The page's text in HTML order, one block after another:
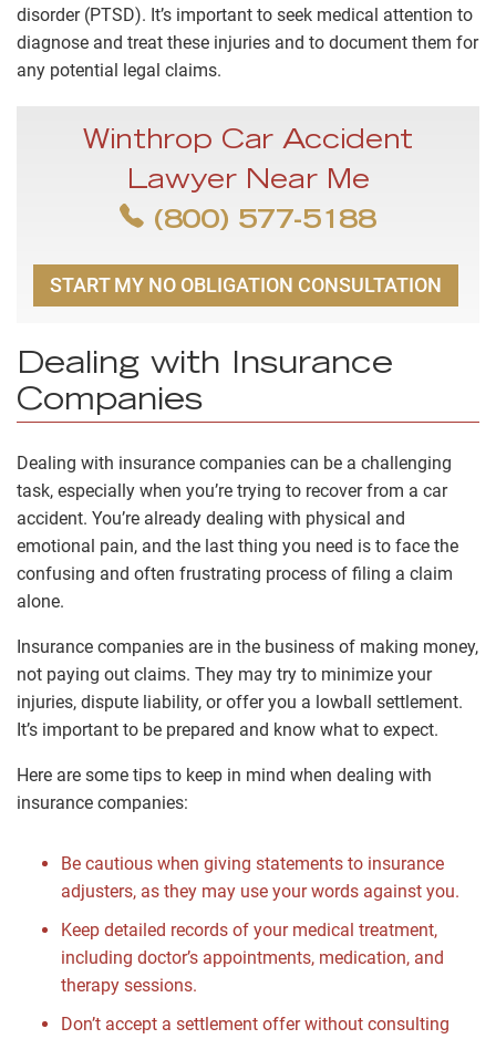
disorder (PTSD). It’s important to seek medical attention to
diagnose and treat these injuries and to document them for
any potential legal claims.
Winthrop Car Accident
Lawyer Near Me
(800) 577-5188
START MY NO OBLIGATION CONSULTATION
Dealing with Insurance
Companies
Dealing with insurance companies can be a challenging
task, especially when you’re trying to recover from a car
accident. You’re already dealing with physical and
emotional pain, and the last thing you need is to face the
confusing and often frustrating process of filing a claim
alone.
Insurance companies are in the business of making money,
not paying out claims. They may try to minimize your
injuries, dispute liability, or offer you a lowball settlement.
It’s important to be prepared and know what to expect.
Here are some tips to keep in mind when dealing with
insurance companies:
Be cautious when giving statements to insurance
adjusters, as they may use your words against you.
Keep detailed records of your medical treatment,
including doctor’s appointments, medication, and
therapy sessions.
Don’t accept a settlement offer without consulting